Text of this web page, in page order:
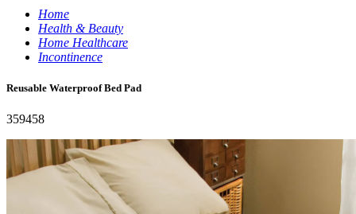
Home
Health & Beauty
Home Healthcare
Incontinence
Reusable Waterproof Bed Pad
359458